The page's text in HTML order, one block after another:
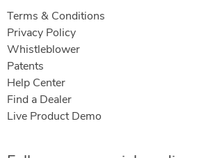
Terms & Conditions
Privacy Policy
Whistleblower
Patents
Help Center
Find a Dealer
Live Product Demo